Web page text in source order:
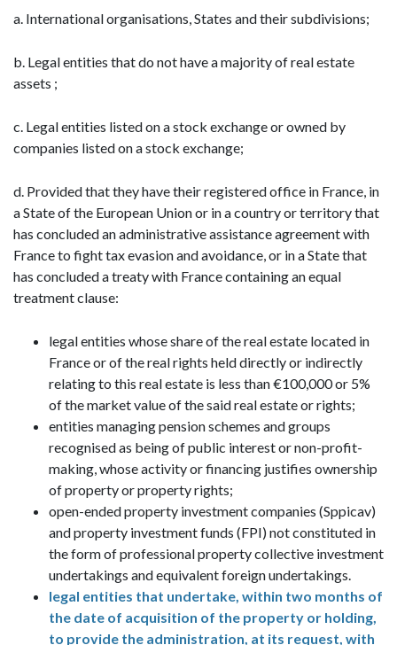
a. International organisations, States and their subdivisions;
b. Legal entities that do not have a majority of real estate
assets ;
c. Legal entities listed on a stock exchange or owned by
companies listed on a stock exchange;
d. Provided that they have their registered office in France, in
a State of the European Union or in a country or territory that
has concluded an administrative assistance agreement with
France to fight tax evasion and avoidance, or in a State that
has concluded a treaty with France containing an equal
treatment clause:
legal entities whose share of the real estate located in
France or of the real rights held directly or indirectly
relating to this real estate is less than €100,000 or 5%
of the market value of the said real estate or rights;
entities managing pension schemes and groups
recognised as being of public interest or non-profit-
making, whose activity or financing justifies ownership
of property or property rights;
open-ended property investment companies (Sppicav)
and property investment funds (FPI) not constituted in
the form of professional property collective investment
undertakings and equivalent foreign undertakings.
legal entities that undertake, within two months of
the date of acquisition of the property or holding,
to provide the administration, at its request, with